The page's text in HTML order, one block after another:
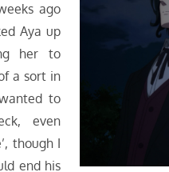
ago
Aya up
her to
a sort in
to
even
though I
end his